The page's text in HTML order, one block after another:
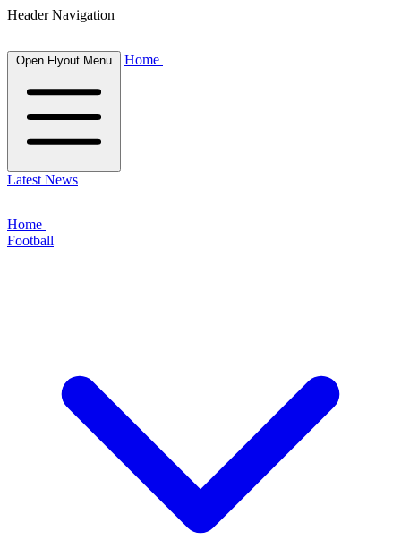
Header Navigation
Open Flyout Menu Home
Latest News
Home
Football